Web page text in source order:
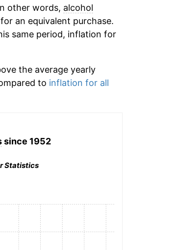
other words, alcohol
an equivalent purchase.
same period, inflation for
the average yearly
to inflation for all
since 1952
Statistics